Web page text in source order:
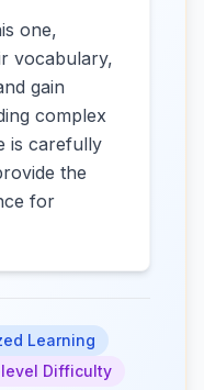
one,
vocabulary,
gain
complex
is carefully
the
for
Learning
Difficulty